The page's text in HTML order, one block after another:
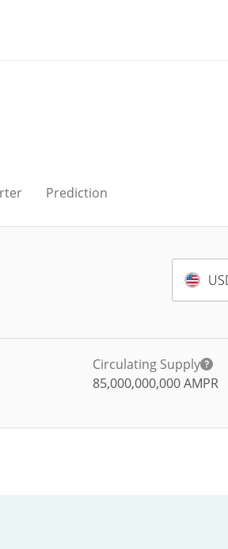
Prediction
Circulating Supply
85,000,000,000AMPR